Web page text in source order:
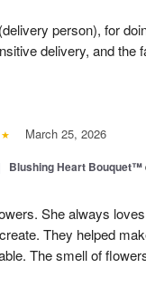
person), for
delivery, and the
March 25, 2026
Blushing Heart Bouquet™
She always
They helped
The smell of